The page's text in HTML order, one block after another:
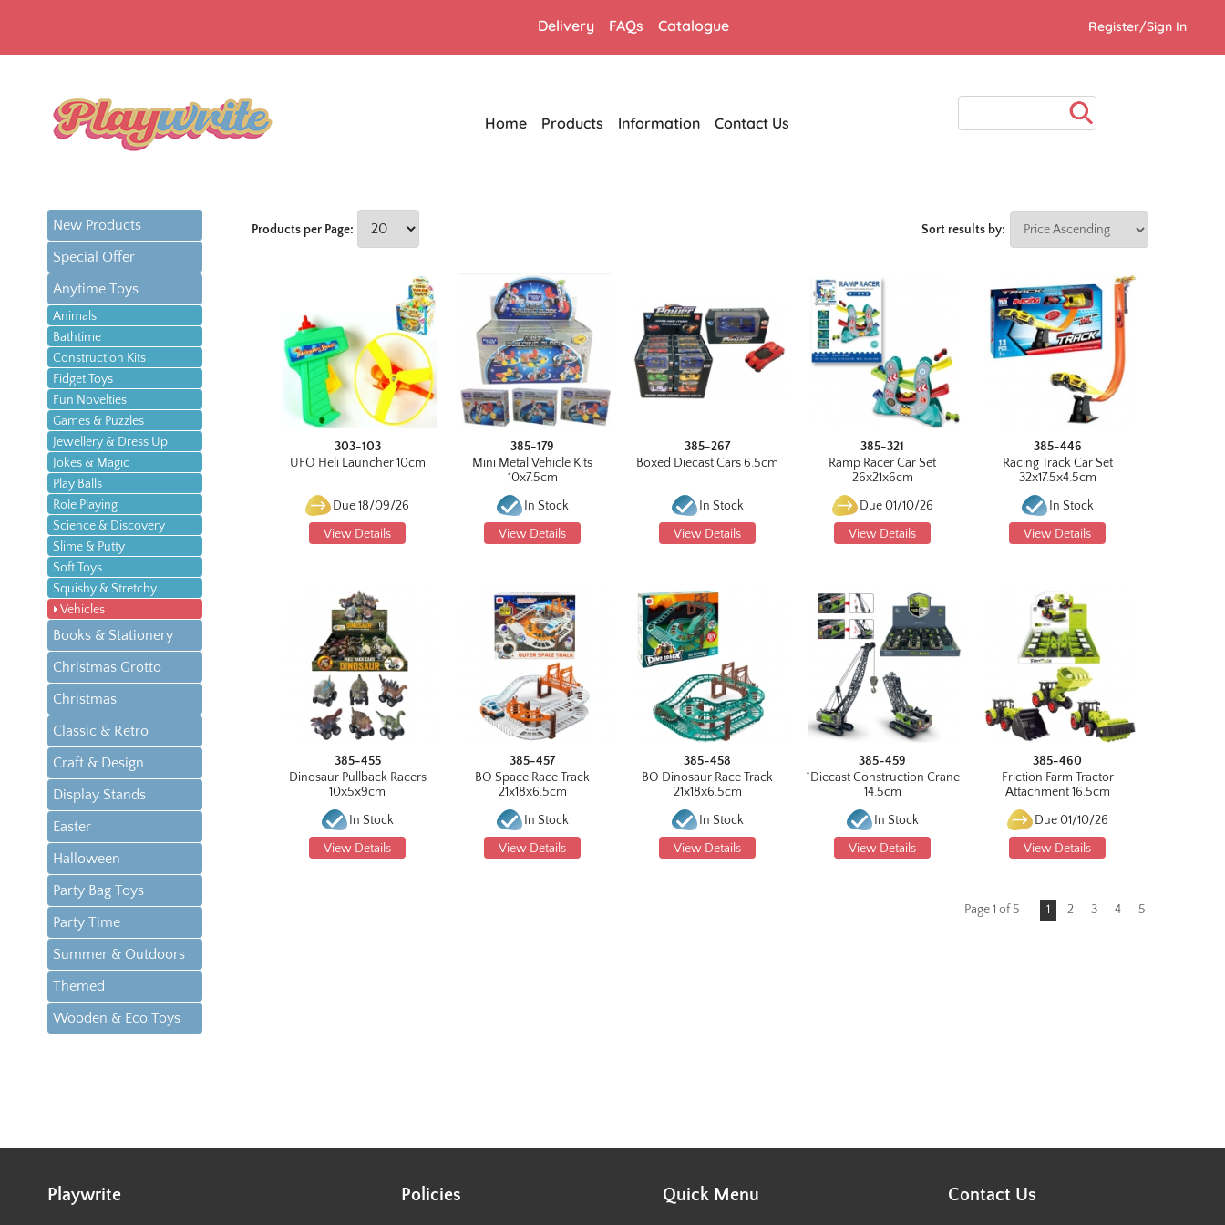
Register/Sign In
Delivery FAQs Catalogue
Home Products Information Contact Us
New Products
Special Offer
Anytime Toys
Animals
Bathtime
Construction Kits
Fidget Toys
Fun Novelties
Games & Puzzles
Jewellery & Dress Up
Jokes & Magic
Play Balls
Role Playing
Science & Discovery
Slime & Putty
Soft Toys
Squishy & Stretchy
Vehicles
Books & Stationery
Christmas Grotto
Christmas
Classic & Retro
Craft & Design
Display Stands
Easter
Halloween
Party Bag Toys
Party Time
Summer & Outdoors
Themed
Wooden & Eco Toys
Sort results by:
Products per Page:
303-103
UFO Heli Launcher 10cm
Due 18/09/26
View Details
385-179
Mini Metal Vehicle Kits
10x7.5cm
In Stock
View Details
385-267
Boxed Diecast Cars 6.5cm
In Stock
View Details
385-321
Ramp Racer Car Set
26x21x6cm
Due 01/10/26
View Details
385-446
Racing Track Car Set
32x17.5x4.5cm
In Stock
View Details
385-455
Dinosaur Pullback Racers
10x5x9cm
In Stock
View Details
385-457
BO Space Race Track
21x18x6.5cm
In Stock
View Details
385-458
BO Dinosaur Race Track
21x18x6.5cm
In Stock
View Details
385-459
^Diecast Construction Crane
14.5cm
In Stock
View Details
385-460
Friction Farm Tractor
Attachment 16.5cm
Due 01/10/26
View Details
Page 1 of 5 1 2 3 4 5
Playwrite Policies Quick Menu Contact Us